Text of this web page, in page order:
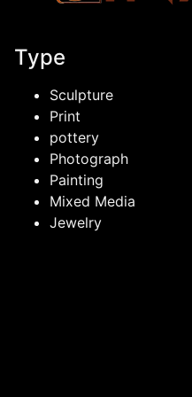
Type
Sculpture
Print
pottery
Photograph
Painting
Mixed Media
Jewelry